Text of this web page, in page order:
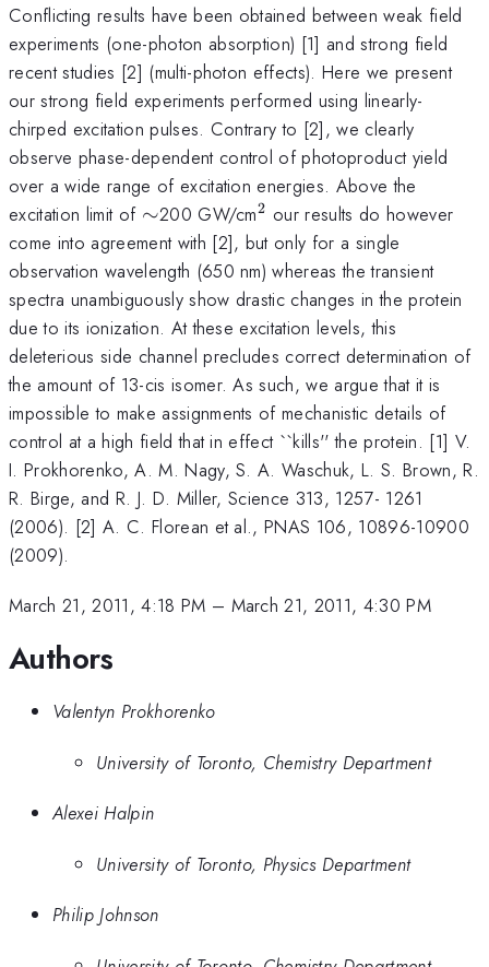
Conflicting results have been obtained between weak field
experiments (one-photon absorption) [1] and strong field
recent studies [2] (multi-photon effects). Here we present
our strong field experiments performed using linearly-
chirped excitation pulses. Contrary to [2], we clearly
observe phase-dependent control of photoproduct yield
over a wide range of excitation energies. Above the
excitation limit of \sim
∼200 GW/cm^{2}
2 our results do however
come into agreement with [2], but only for a single
observation wavelength (650 nm) whereas the transient
spectra unambiguously show drastic changes in the protein
due to its ionization. At these excitation levels, this
deleterious side channel precludes correct determination of
the amount of 13-cis isomer. As such, we argue that it is
impossible to make assignments of mechanistic details of
control at a high field that in effect ``kills'' the protein. [1] V.
I. Prokhorenko, A. M. Nagy, S. A. Waschuk, L. S. Brown, R.
R. Birge, and R. J. D. Miller, Science 313, 1257- 1261
(2006). [2] A. C. Florean et al., PNAS 106, 10896-10900
(2009).
March 21, 2011, 4:18 PM – March 21, 2011, 4:30 PM
Authors
Valentyn Prokhorenko
University of Toronto, Chemistry Department
Alexei Halpin
University of Toronto, Physics Department
Philip Johnson